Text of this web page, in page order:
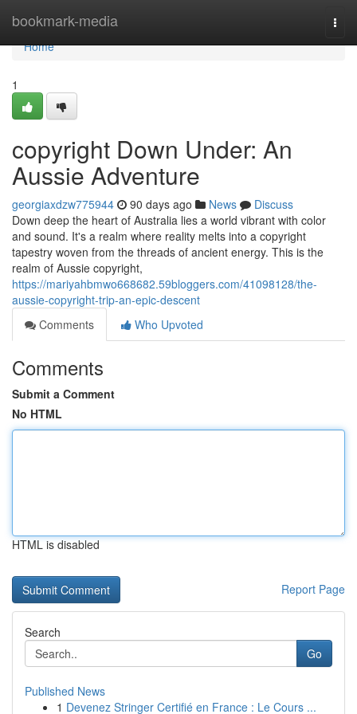
bookmark-media
Home
Home
1
copyright Down Under: An
Aussie Adventure
georgiaxdzw775944 90 days ago News
Discuss
Down deep the heart of Australia lies a world vibrant with color
and sound. It's a realm where reality melts into a copyright
tapestry woven from the threads of ancient energy. This is the
realm of Aussie copyright,
https://mariyahbmwo668682.59bloggers.com/41098128/the-
aussie-copyright-trip-an-epic-descent
Comments
Who Upvoted
Comments
Submit a Comment
No HTML
HTML is disabled
Report Page
Search
Go
Published News
1 Devenez Stringer Certifié en France : Le Cours ...